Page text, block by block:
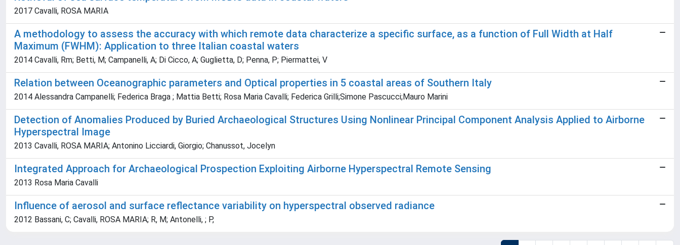
2017 Cavalli, ROSA MARIA
A methodology to assess the accuracy with which remote data characterize a specific surface, as a function of Full Width at Half
Maximum (FWHM): Application to three Italian coastal waters
2014 Cavalli, Rm; Betti, M; Campanelli, A; Di Cicco, A; Guglietta, D; Penna, P; Piermattei, V
Relation between Oceanographic parameters and Optical properties in 5 coastal areas of Southern Italy
2014 Alessandra Campanelli; Federica Braga ; Mattia Betti; Rosa Maria Cavalli; Federica Grilli;Simone Pascucci;Mauro Marini
Detection of Anomalies Produced by Buried Archaeological Structures Using Nonlinear Principal Component Analysis Applied to Airborne
Hyperspectral Image
2013 Cavalli, ROSA MARIA; Antonino Licciardi, Giorgio; Chanussot, Jocelyn
Integrated Approach for Archaeological Prospection Exploiting Airborne Hyperspectral Remote Sensing
2013 Rosa Maria Cavalli
Influence of aerosol and surface reflectance variability on hyperspectral observed radiance
2012 Bassani, C; Cavalli, ROSA MARIA; R, M; Antonelli, ; P,